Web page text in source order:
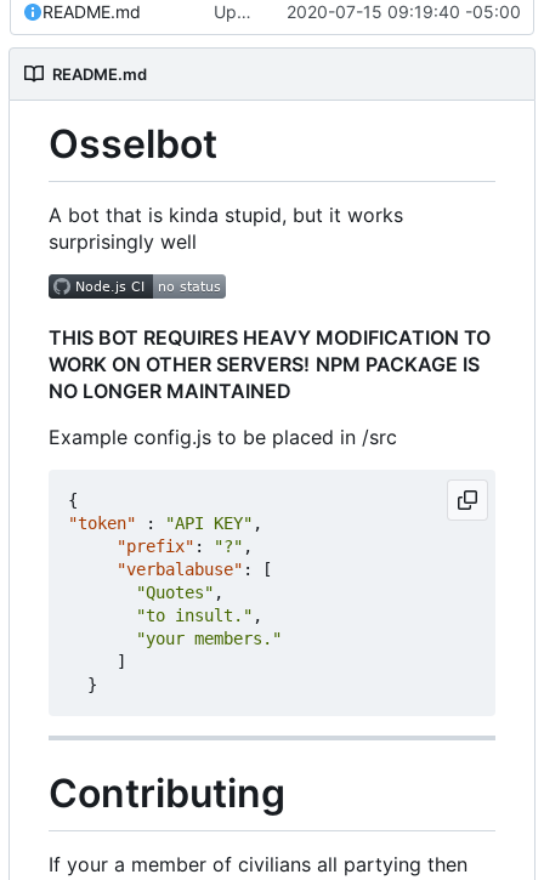
README.md Update README.md 2020-07-15 09:19:40 -05:00
README.md
Osselbot
A bot that is kinda stupid, but it works
surprisingly well
THIS BOT REQUIRES HEAVY MODIFICATION TO
WORK ON OTHER SERVERS! NPM PACKAGE IS
NO LONGER MAINTAINED
Example config.js to be placed in /src
{
"token"
: "API KEY" ,
"prefix" : "?" ,
"verbalabuse" :
[
"Quotes" ,
"to insult." ,
"your members."
]
}
Contributing
If your a member of civilians all partying then